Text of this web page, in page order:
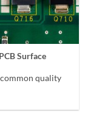
Surface
quality